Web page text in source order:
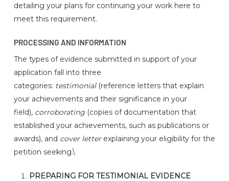
detailing your plans for continuing your work here to
meet this requirement.
PROCESSING AND INFORMATION
The types of evidence submitted in support of your
application fall into three
categories: testimonial(reference letters that explain
your achievements and their significance in your
field), corroborating(copies of documentation that
established your achievements, such as publications or
awards), and cover letterexplaining your eligibility for the
petition seeking.\
PREPARING FOR TESTIMONIAL EVIDENCE